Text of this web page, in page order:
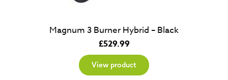
Magnum 3 Burner Hybrid – Black
£529.99
View product